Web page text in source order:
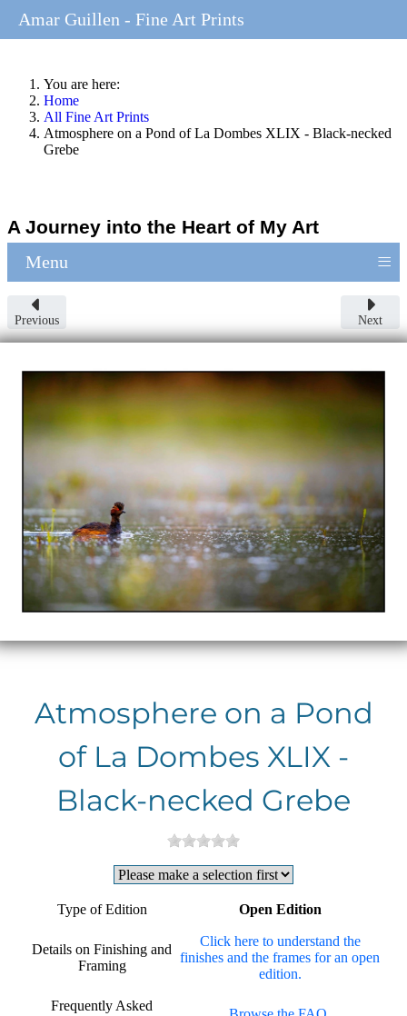
You are here:
Home
All Fine Art Prints
Atmosphere on a Pond of La Dombes XLIX - Black-necked
Grebe
A Journey into the Heart of My Art
Menu ≡
Previous Next
Atmosphere on a Pond
of La Dombes XLIX -
Black-necked Grebe
Type of Edition Open Edition
Details on Finishing and
Framing
Click here to understand the
finishes and the frames for an open
edition.
Frequently Asked
Amar Guillen - Fine Art Prints